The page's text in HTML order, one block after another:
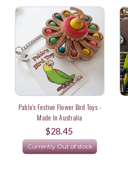
Pablo's Festive Flower Bird Toys -
Made In Australia
$28.45
Currently Out of stock